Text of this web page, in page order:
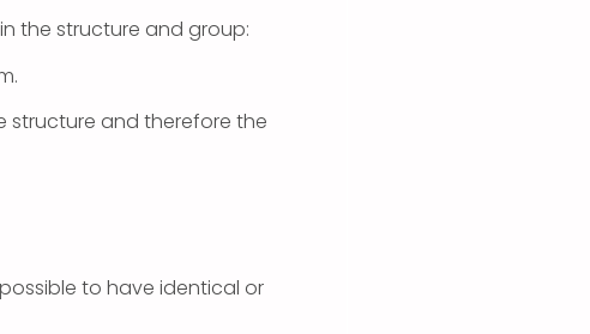
the structure and group:
structure and therefore the
to have identical or